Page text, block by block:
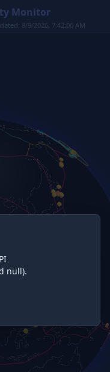
Monitor
8/9/2026, 7:42:00 AM
null).